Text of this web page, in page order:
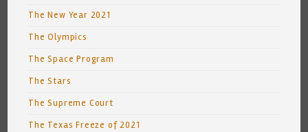
The New Year 2021
The Olympics
The Space Program
The Stars
The Supreme Court
The Texas Freeze of 2021